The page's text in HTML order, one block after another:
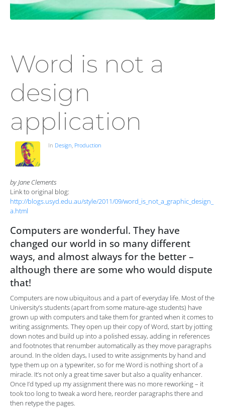
In Design Production
Word is not a
design
application
by Jane Clements
Link to original blog:
http://blogs.usyd.edu.au/style/2011/09/word_is_not_a_graphic_design_
a.html
Computers are wonderful. They have
changed our world in so many different
ways, and almost always for the better –
although there are some who would dispute
that!
Computers are now ubiquitous and a part of everyday life. Most of the
University’s students (apart from some mature-age students) have
grown up with computers and take them for granted when it comes to
writing assignments. They open up their copy of Word, start by jotting
down notes and build up into a polished essay, adding in references
and footnotes that renumber automatically as they move paragraphs
around. In the olden days, I used to write assignments by hand and
type them up on a typewriter, so for me Word is nothing short of a
miracle. It’s not only a great time saver but also a quality enhancer.
Once I’d typed up my assignment there was no more reworking – it
took too long to tweak a word here, reorder paragraphs there and
then retype the pages.